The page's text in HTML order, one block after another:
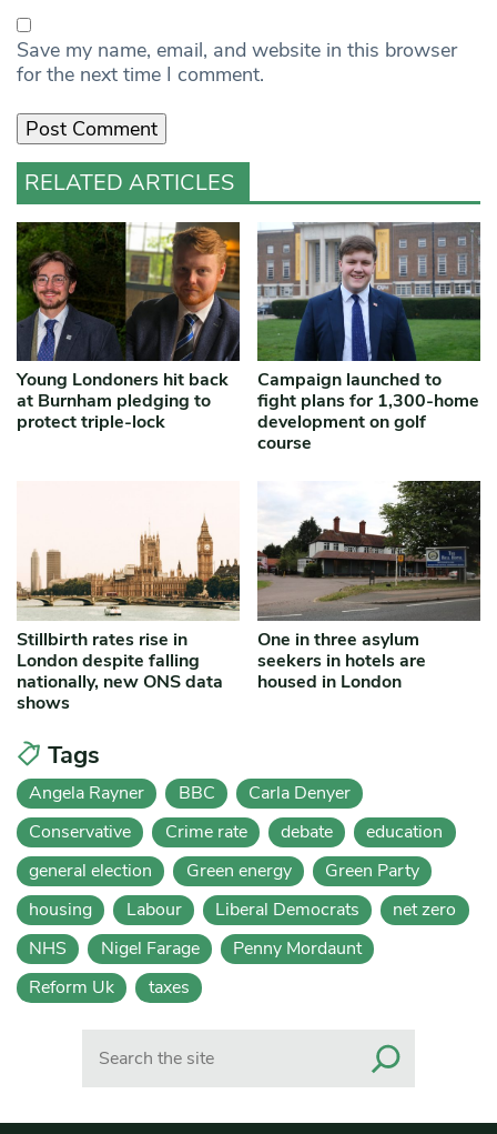
Save my name, email, and website in this browser
for the next time I comment.
RELATED ARTICLES
Young Londoners hit back
at Burnham pledging to
protect triple-lock
Campaign launched to
fight plans for 1,300-home
development on golf
course
Stillbirth rates rise in
London despite falling
nationally, new ONS data
shows
One in three asylum
seekers in hotels are
housed in London
Tags
Angela Rayner BBC
Carla Denyer
Conservative
Crime rate debate
education
general election
Green energy
Green Party
housing
Labour Liberal Democrats
net zero
NHS
Nigel Farage
Penny Mordaunt
Reform Uk
taxes